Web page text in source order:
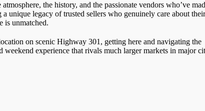
the history, and the passionate vendors who’ve
unique legacy of trusted sellers who genuinely care about their
is unmatched.
on scenic Highway 301, getting here and navigating the
experience that rivals much larger markets in major